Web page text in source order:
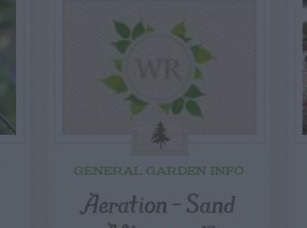
GENERAL GARDEN INFO
Aeration – Sand